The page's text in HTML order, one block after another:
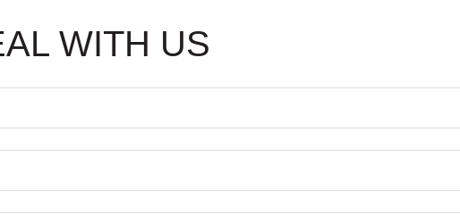
WITH US